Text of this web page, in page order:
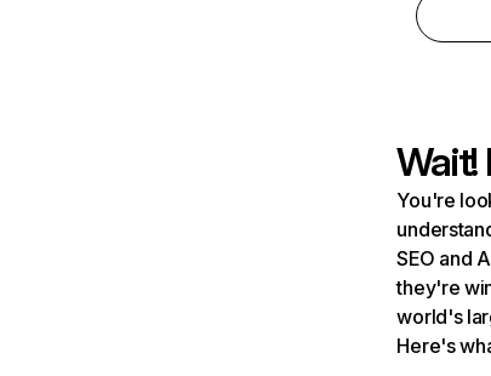
Wait!
You're
SEO and
they're
world's
Here's